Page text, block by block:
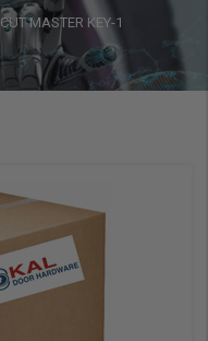
CUT MASTER KEY-1